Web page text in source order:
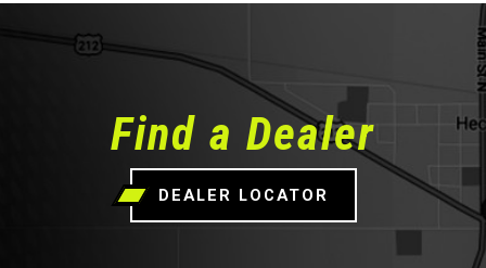
Find a Dealer
DEALER LOCATOR